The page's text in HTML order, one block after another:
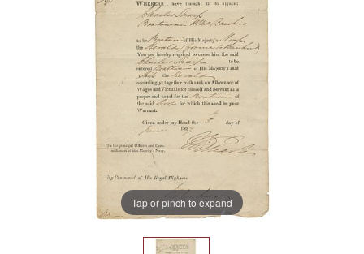
Tap or pinch to expand